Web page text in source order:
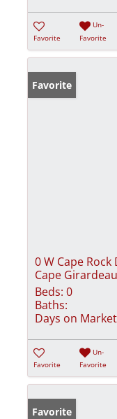
Favorite
Un-
Favorite
Favorite
0 W Cape
Cape
Beds: 0
Baths:
Days on
Favorite
Un-
Favorite
Favorite